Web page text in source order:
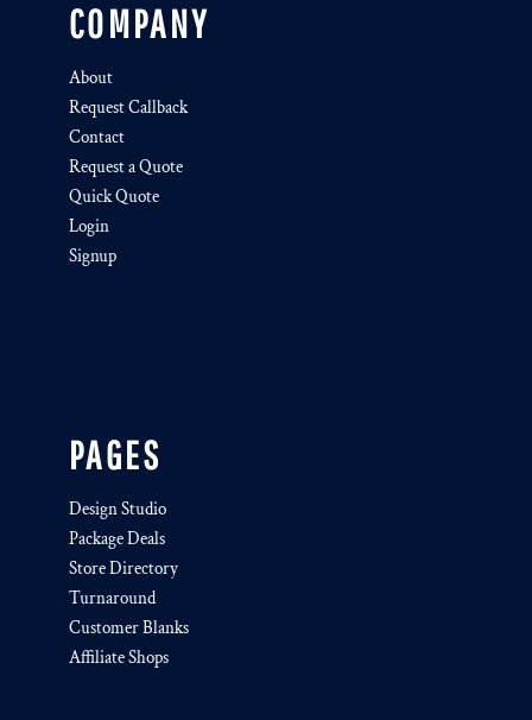
COMPANY
About
Request Callback
Contact
Request a Quote
Quick Quote
Login
Signup
PAGES
Design Studio
Package Deals
Store Directory
Turnaround
Customer Blanks
Affiliate Shops